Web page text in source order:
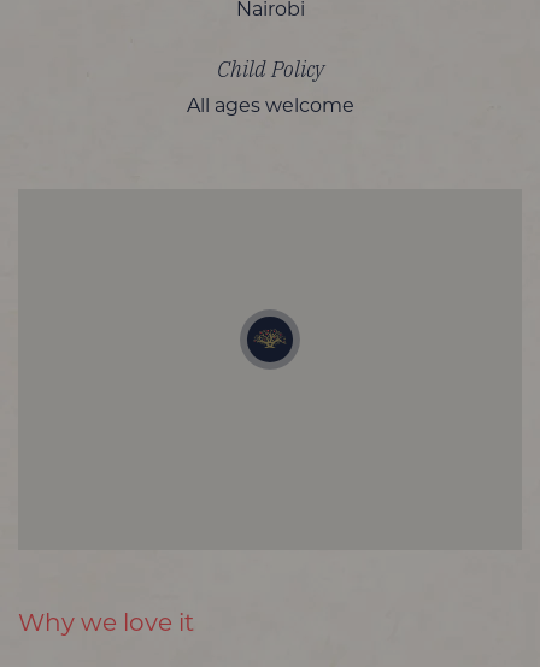
Nairobi
Child Policy
All ages welcome
Why we love it